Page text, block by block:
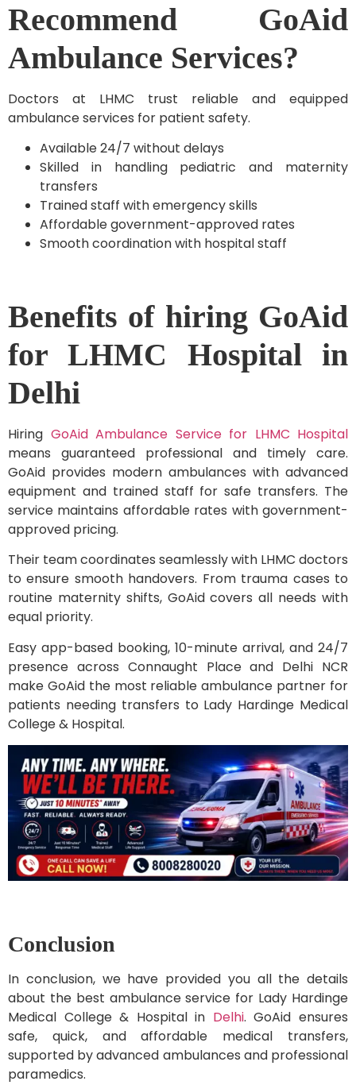
Recommend GoAid
Ambulance Services?
Doctors at LHMC trust reliable and equipped
ambulance services for patient safety.
Available 24/7 without delays
Skilled in handling pediatric and maternity
transfers
Trained staff with emergency skills
Affordable government-approved rates
Smooth coordination with hospital staff
Benefits of hiring GoAid
for LHMC Hospital in
Delhi
Hiring GoAid Ambulance Service for LHMC Hospital
means guaranteed professional and timely care.
GoAid provides modern ambulances with advanced
equipment and trained staff for safe transfers. The
service maintains affordable rates with government-
approved pricing.
Their team coordinates seamlessly with LHMC doctors
to ensure smooth handovers. From trauma cases to
routine maternity shifts, GoAid covers all needs with
equal priority.
Easy app-based booking, 10-minute arrival, and 24/7
presence across Connaught Place and Delhi NCR
make GoAid the most reliable ambulance partner for
patients needing transfers to Lady Hardinge Medical
College & Hospital.
Conclusion
In conclusion, we have provided you all the details
about the best ambulance service for Lady Hardinge
Medical College & Hospital in Delhi. GoAid ensures
safe, quick, and affordable medical transfers,
supported by advanced ambulances and professional
paramedics.